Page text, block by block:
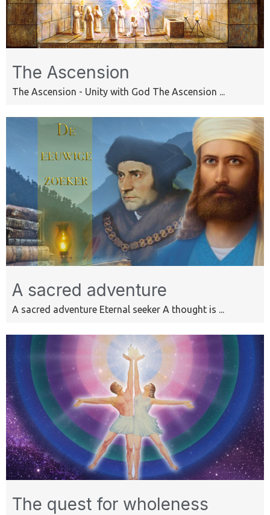
The Ascension
The Ascension - Unity with God The Ascension ...
A sacred adventure
A sacred adventure Eternal seeker A thought is ...
The quest for wholeness